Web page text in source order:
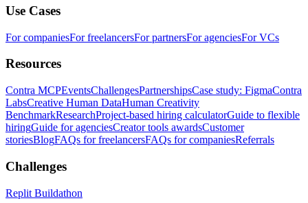
Use Cases
For companiesFor freelancersFor partnersFor agenciesFor VCs
Resources
Contra MCPEventsChallengesPartnershipsCase study: FigmaContra
LabsCreative Human DataHuman Creativity
BenchmarkResearchProject-based hiring calculatorGuide to flexible
hiringGuide for agenciesCreator tools awardsCustomer
storiesBlogFAQs for freelancersFAQs for companiesReferrals
Challenges
Replit Buildathon